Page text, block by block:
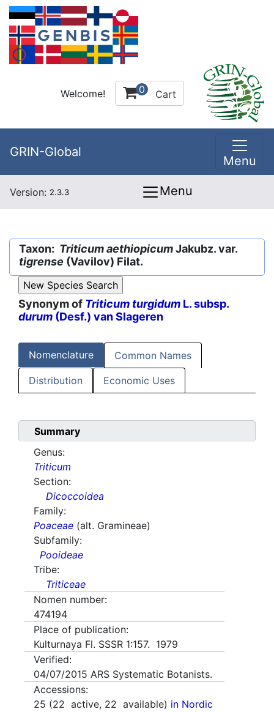
Welcome! 0 Cart
GRIN-Global
Menu
Version: 2.3.3 Menu
Taxon: Triticum aethiopicumJakubz. var.
tigrense (Vavilov) Filat.
Synonym of Triticum turgidum L. subsp.
durum (Desf.) van Slageren
Nomenclature Common Names
Distribution Economic Uses
Summary
Genus:
Triticum
Section:
Dicoccoidea
Family:
Poaceae (alt. Gramineae)
Subfamily:
Pooideae
Tribe:
Triticeae
Nomen number:
474194
Place of publication:
Kulturnaya Fl. SSSR 1:157. 1979
Verified:
04/07/2015 ARS Systematic Botanists.
Accessions:
25 (22 active, 22 available) in Nordic